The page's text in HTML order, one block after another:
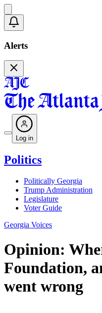
Alerts
Log in
Politics
Politically Georgia
Trump Administration
Legislature
Voter Guide
Georgia Voices
Opinion:
Foundation,
went wrong